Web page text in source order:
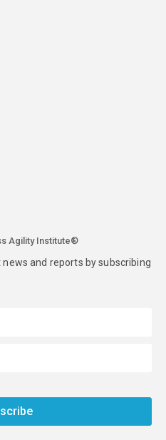
Agility Institute®
and reports by subscribing